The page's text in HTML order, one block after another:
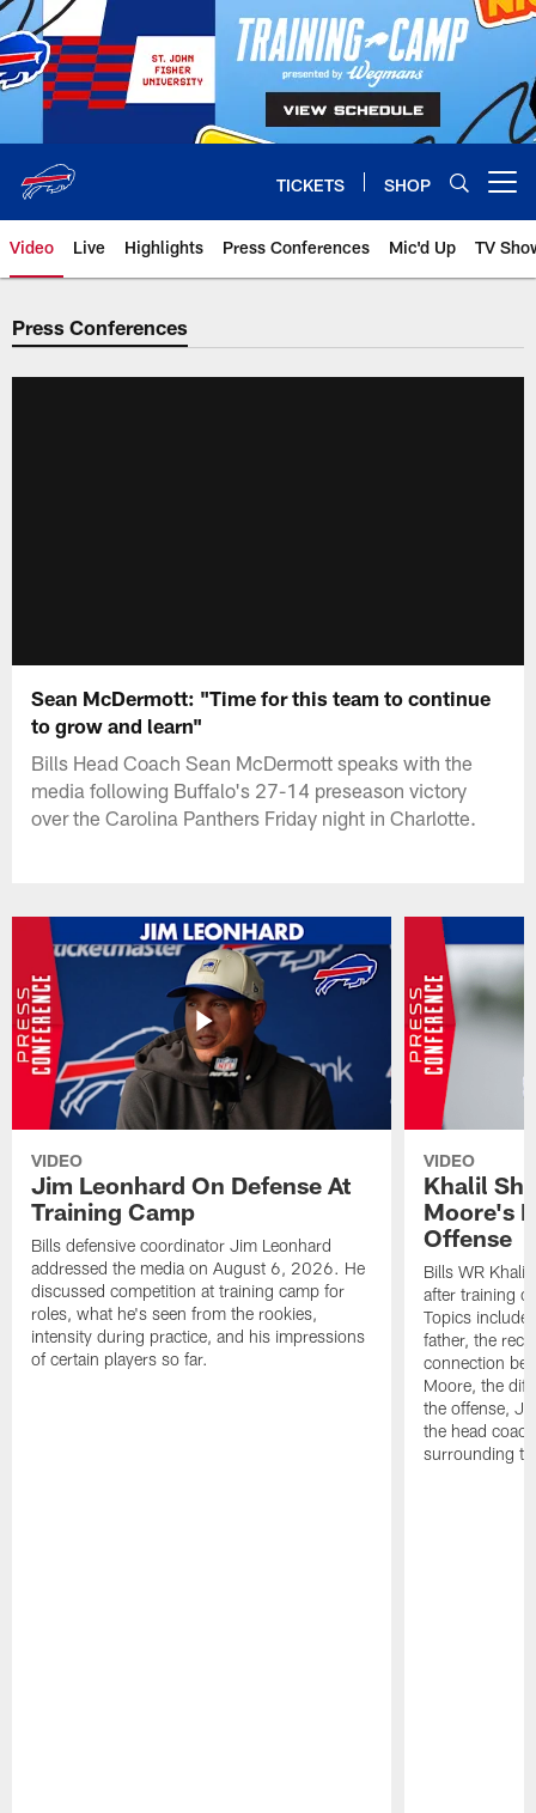
Skip
to
main
content
TICKETS SHOP
Video Live Highlights Press Conferences Mic'd Up TV
Press Conferences
Sean McDermott: "Time for this team to continue
to grow and learn"
Bills Head Coach Sean McDermott speaks with the
media following Buffalo's 27-14 preseason victory
over the Carolina Panthers Friday night in Charlotte.
VIDEO
Jim Leonhard On Defense At
Training Camp
Bills defensive coordinator Jim Leonhard
addressed the media on August 6, 2026. He
discussed competition at training camp for
roles, what he's seen from the rookies,
intensity during practice, and his impressions
of certain players so far.
VIDEO
Khalil
Moore's
Offense
Bills WR
after training
Topics
father, the
connection
Moore, the
the offense,
the head
surrounding